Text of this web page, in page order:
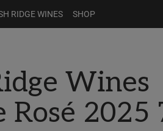
RIDGE WINES SHOP
Wines
Rosé 2025